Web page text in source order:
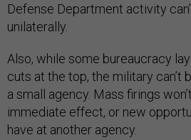
Defense Department activity
unilaterally.
Also, while some bureaucracy
cuts at the top, the military can’t
a small agency. Mass firings
immediate effect, or new
have at another agency.